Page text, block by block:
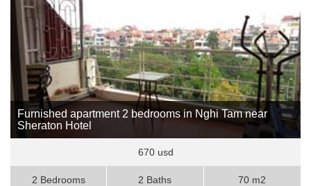
Furnished apartment 2 bedrooms in Nghi Tam near
Sheraton Hotel
670 usd
2 Bedrooms 2 Baths 70 m2